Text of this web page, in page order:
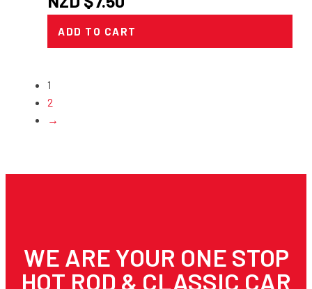
ADD TO CART
1
2
→
WE ARE YOUR ONE STOP
HOT ROD & CLASSIC CAR